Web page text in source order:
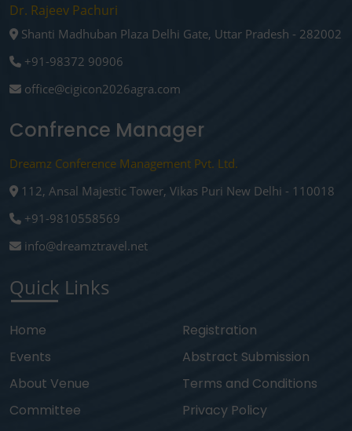
Dr. Rajeev Pachuri
Shanti Madhuban Plaza Delhi Gate, Uttar Pradesh - 282002
+91-98372 90906
office@cigicon2026agra.com
Confrence Manager
Dreamz Conference Management Pvt. Ltd.
112, Ansal Majestic Tower, Vikas Puri New Delhi - 110018
+91-9810558569
info@dreamztravel.net
Quick Links
Home
Events
About Venue
Committee
Registration
Abstract Submission
Terms and Conditions
Privacy Policy